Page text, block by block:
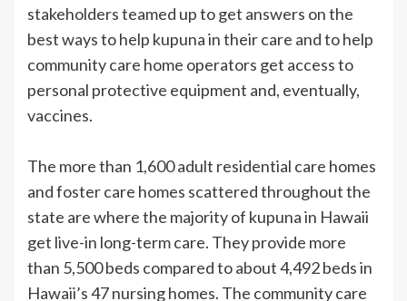
stakeholders teamed up to get answers on the
best ways to help kupuna in their care and to help
community care home operators get access to
personal protective equipment and, eventually,
vaccines.
The more than 1,600 adult residential care homes
and foster care homes scattered throughout the
state are where the majority of kupuna in Hawaii
get live-in long-term care. They provide more
than 5,500 beds compared to about 4,492 beds in
Hawaii’s 47 nursing homes. The community care